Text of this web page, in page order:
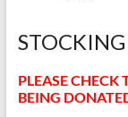
PLEASE CHECK
BEING